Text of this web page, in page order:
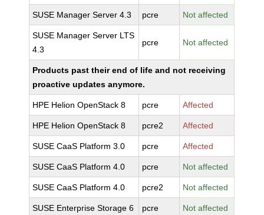
SUSE Manager Server 4.3 pcre Not affected
SUSE Manager Server LTS
4.3
pcre Not affected
Products past their end of life and not receiving
proactive updates anymore.
HPE Helion OpenStack 8 pcre Affected
HPE Helion OpenStack 8 pcre2 Affected
SUSE CaaS Platform 3.0 pcre Affected
SUSE CaaS Platform 4.0 pcre Not affected
SUSE CaaS Platform 4.0 pcre2 Not affected
SUSE Enterprise Storage 6 pcre Not affected